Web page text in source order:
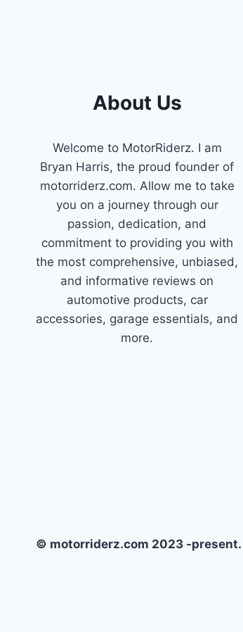
About Us
Welcome to MotorRiderz. I am
Bryan Harris, the proud founder of
motorriderz.com. Allow me to take
you on a journey through our
passion, dedication, and
commitment to providing you with
the most comprehensive, unbiased,
and informative reviews on
automotive products, car
accessories, garage essentials, and
more.
© motorriderz.com 2023 -